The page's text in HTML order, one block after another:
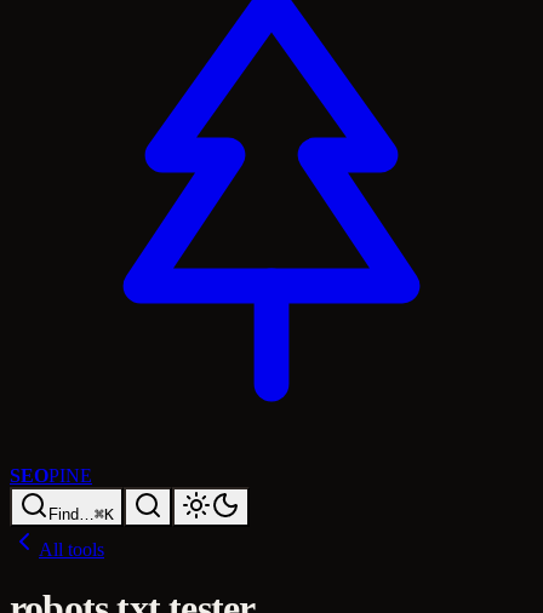
SEOPINE
Find…⌘K
All tools